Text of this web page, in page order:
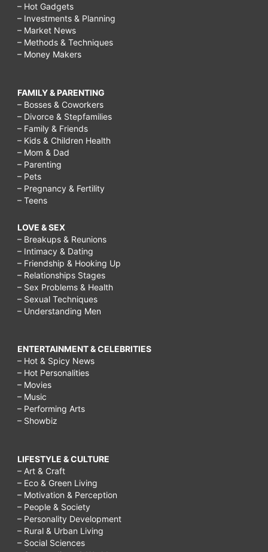
– Hot Gadgets
– Investments & Planning
– Market News
– Methods & Techniques
– Money Makers
FAMILY & PARENTING
– Bosses & Coworkers
– Divorce & Stepfamilies
– Family & Friends
– Kids & Children Health
– Mom & Dad
– Parenting
– Pets
– Pregnancy & Fertility
– Teens
LOVE & SEX
– Breakups & Reunions
– Intimacy & Dating
– Friendship & Hooking Up
– Relationships Stages
– Sex Problems & Health
– Sexual Techniques
– Understanding Men
ENTERTAINMENT & CELEBRITIES
– Hot & Spicy News
– Hot Personalities
– Movies
– Music
– Performing Arts
– Showbiz
LIFESTYLE & CULTURE
– Art & Craft
– Eco & Green Living
– Motivation & Perception
– People & Society
– Personality Development
– Rural & Urban Living
– Social Sciences